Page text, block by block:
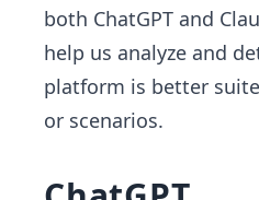
both ChatGPT and
help us analyze and
platform is better
or scenarios.